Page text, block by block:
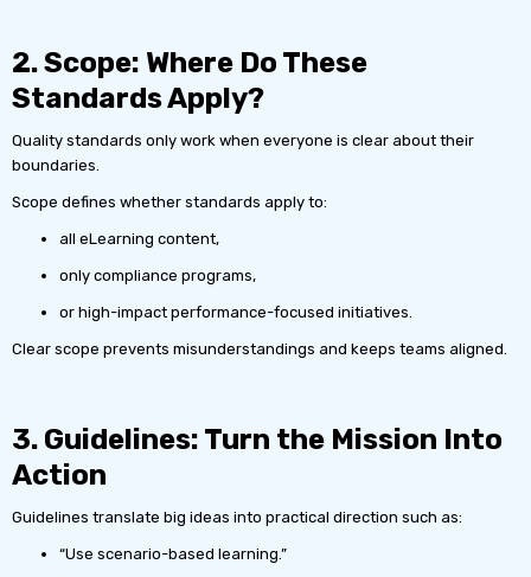
2. Scope: Where Do These
Standards Apply?
Quality standards only work when everyone is clear about their
boundaries.
Scope defines whether standards apply to:
all eLearning content,
only compliance programs,
or high-impact performance-focused initiatives.
Clear scope prevents misunderstandings and keeps teams aligned.
3. Guidelines: Turn the Mission Into
Action
Guidelines translate big ideas into practical direction such as:
“Use scenario-based learning.”